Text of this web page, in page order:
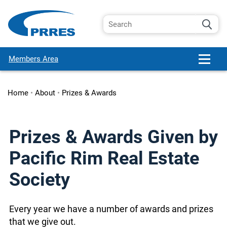
Members Area
Home• About• Prizes & Awards
Prizes & Awards Given by
Pacific Rim Real Estate
Society
Every year we have a number of awards and prizes
that we give out.